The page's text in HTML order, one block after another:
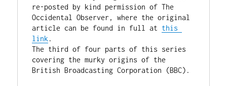
re-posted by kind permission of The
Occidental Observer, where the original
article can be found in full at this
link .
The third of four parts of this series
covering the murky origins of the
British Broadcasting Corporation (BBC).